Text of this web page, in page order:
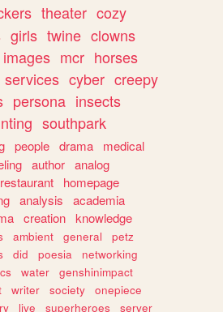
theater cozy
girls twine clowns
images mcr horses
services cyber creepy
persona insects
southpark
people drama
medical
author analog
restaurant
homepage
analysis
academia
creation knowledge
ambient general
petz
did poesia
networking
water
genshinimpact
writer society
onepiece
live superheroes server